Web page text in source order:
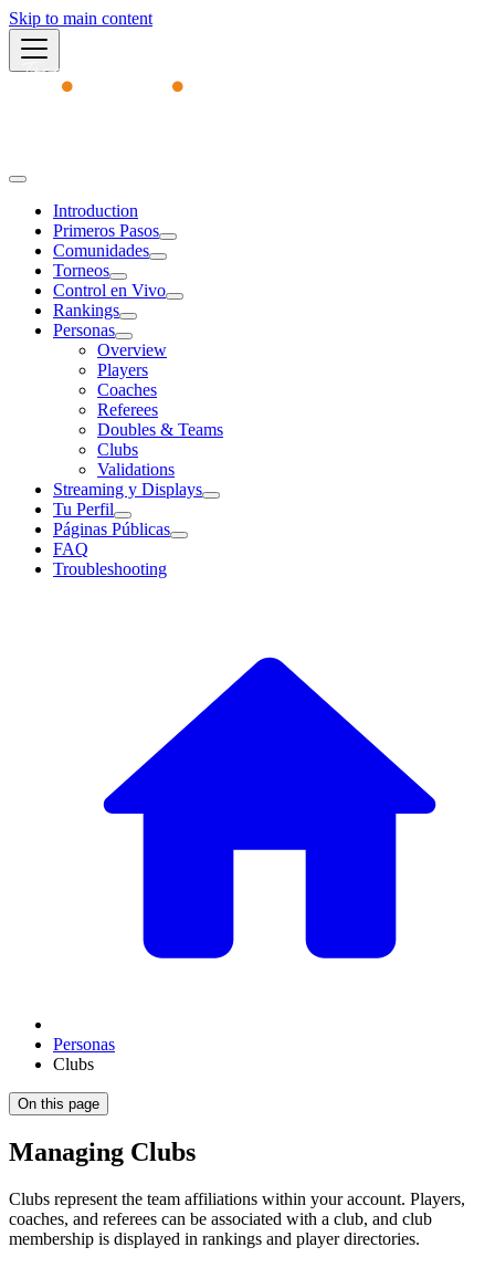
Skip to main content
Introduction
Primeros Pasos
Comunidades
Torneos
Control en Vivo
Rankings
Personas
Overview
Players
Coaches
Referees
Doubles & Teams
Clubs
Validations
Streaming y Displays
Tu Perfil
Páginas Públicas
FAQ
Troubleshooting
Personas
Clubs
On this page
Managing Clubs
Clubs represent the team affiliations within your account. Players,
coaches, and referees can be associated with a club, and club
membership is displayed in rankings and player directories.